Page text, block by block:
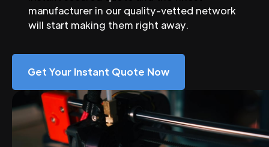
manufacturer in our quality-vetted network
will start making them right away.
Get Your Instant Quote Now